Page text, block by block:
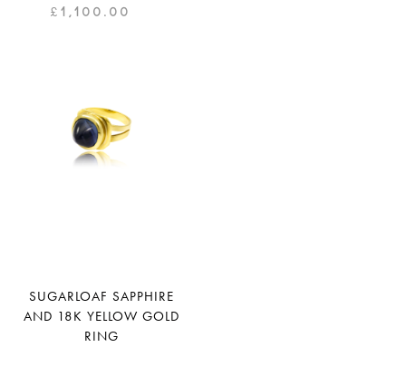
£1,100.00
SUGARLOAF SAPPHIRE
AND 18K YELLOW GOLD
RING